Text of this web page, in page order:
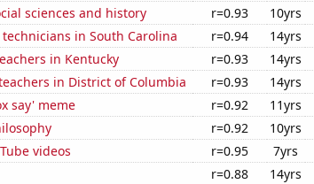
sciences and history
r=0.93 10yrs
in South Carolina
r=0.94 14yrs
in Kentucky
r=0.93 14yrs
in District of Columbia
r=0.93 14yrs
say' meme
r=0.92 11yrs
r=0.92 10yrs
videos
r=0.95 7yrs
r=0.88 14yrs